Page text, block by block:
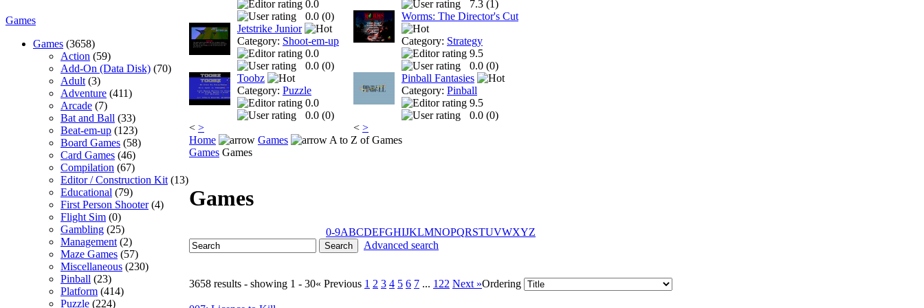
Games
Games (3658)
Action (59)
Add-On (Data Disk) (70)
Adult (3)
Adventure (411)
Arcade (7)
Bat and Ball (33)
Beat-em-up (123)
Board Games (58)
Card Games (46)
Compilation (67)
Editor / Construction Kit (13)
Educational (79)
First Person Shooter(4)
Flight Sim (0)
Gambling (25)
Management (2)
Maze Games (57)
Miscellaneous (230)
Pinball (23)
Platform (414)
Puzzle (224)
0.0
0.0 (0)
Jetstrike Junior
Category: Shoot-em-up
0.0
0.0 (0)
Toobz
Category: Puzzle
0.0
0.0 (0)
< >
7.3 (1)
Worms: The Director's Cut
Category: Strategy
9.5
0.0 (0)
Pinball Fantasies
Category: Pinball
9.5
0.0 (0)
< >
Home
Games
A to Z of Games
Games Games
Games
0-9ABCDEFGHIJKLMNOPQRSTUVWXYZ
Advanced search
3658 results - showing 1 - 30« Previous 1 2 3 4 5 6 7 ... 122 Next »Ordering